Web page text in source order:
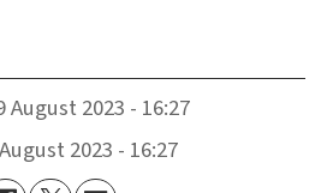
August 2023 - 16:27
2023 - 16:27